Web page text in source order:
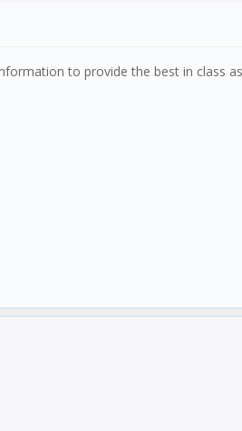
to provide the best in class